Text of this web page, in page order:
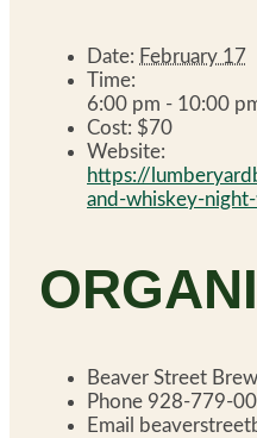
Date: February 17
Time:
6:00 pm - 10:00
Cost: $70
Website:
https://
and-whiskey-
Beaver Street
Phone 928-779-
Email